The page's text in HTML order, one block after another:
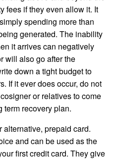
fees if they even allow it. It
spending more than
generated. The inability
it arrives can negatively
will also go after the
down a tight budget to
If it ever does occur, do not
or relatives to come
term recovery plan.
alternative, prepaid card.
and can be used as the
first credit card. They give